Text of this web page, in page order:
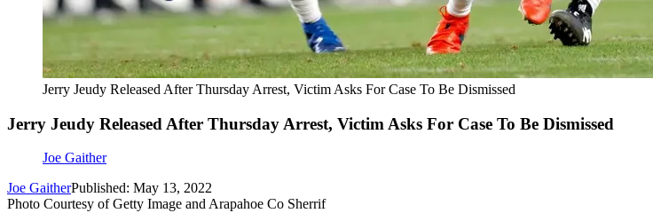
Jerry Jeudy Released After Thursday Arrest, Victim Asks For Case To Be Dismissed
Jerry Jeudy Released After Thursday Arrest, Victim Asks For Case To Be Dismissed
Joe Gaither
Joe GaitherPublished: May 13, 2022
Photo Courtesy of Getty Image and Arapahoe Co Sherrif